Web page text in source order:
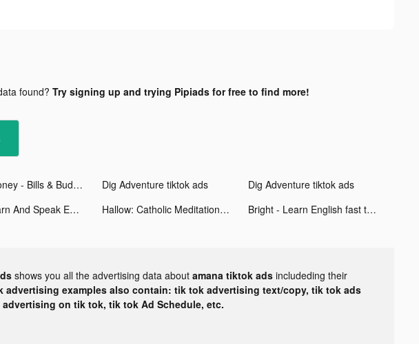
found? Try signing up and trying Pipiads for free to find more!
Rocket Money - Bills & Budgets tiktok ads Dig Adventure tiktok ads
Dig Adventure tiktok ads
ELSA: Learn And Speak English tiktok ads Hallow: Catholic Meditation tiktok ads Bright - Learn English fast tiktok ads
shows you all the advertising data about amana tiktok ads includeding their
advertising examples also contain: tik tok advertising text/copy, tik tok ads
on tik tok, tik tok Ad Schedule, etc.